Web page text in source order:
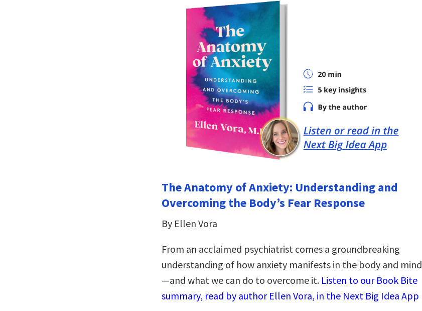
The Anatomy of Anxiety: Understanding and
Overcoming the Body’s Fear Response
By Ellen Vora
From an acclaimed psychiatrist comes a groundbreaking
understanding of how anxiety manifests in the body and mind
—and what we can do to overcome it. Listen to our Book Bite
summary, read by author Ellen Vora, in the Next Big Idea App